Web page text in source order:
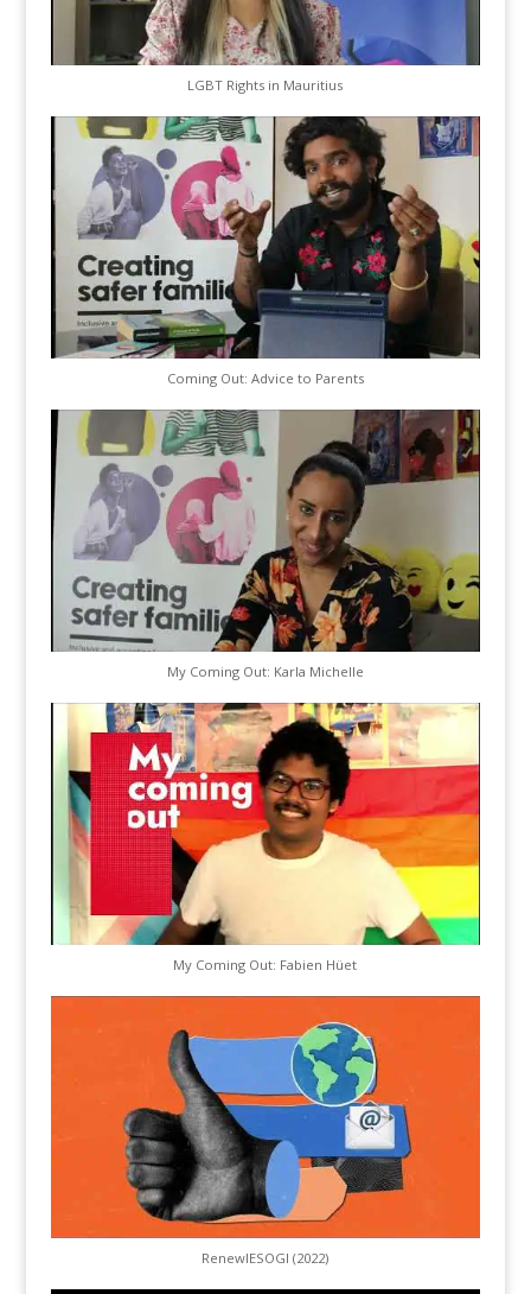
LGBT Rights in Mauritius
Coming Out: Advice to Parents
My Coming Out: Karla Michelle
My Coming Out: Fabien Hüet
RenewIESOGI (2022)